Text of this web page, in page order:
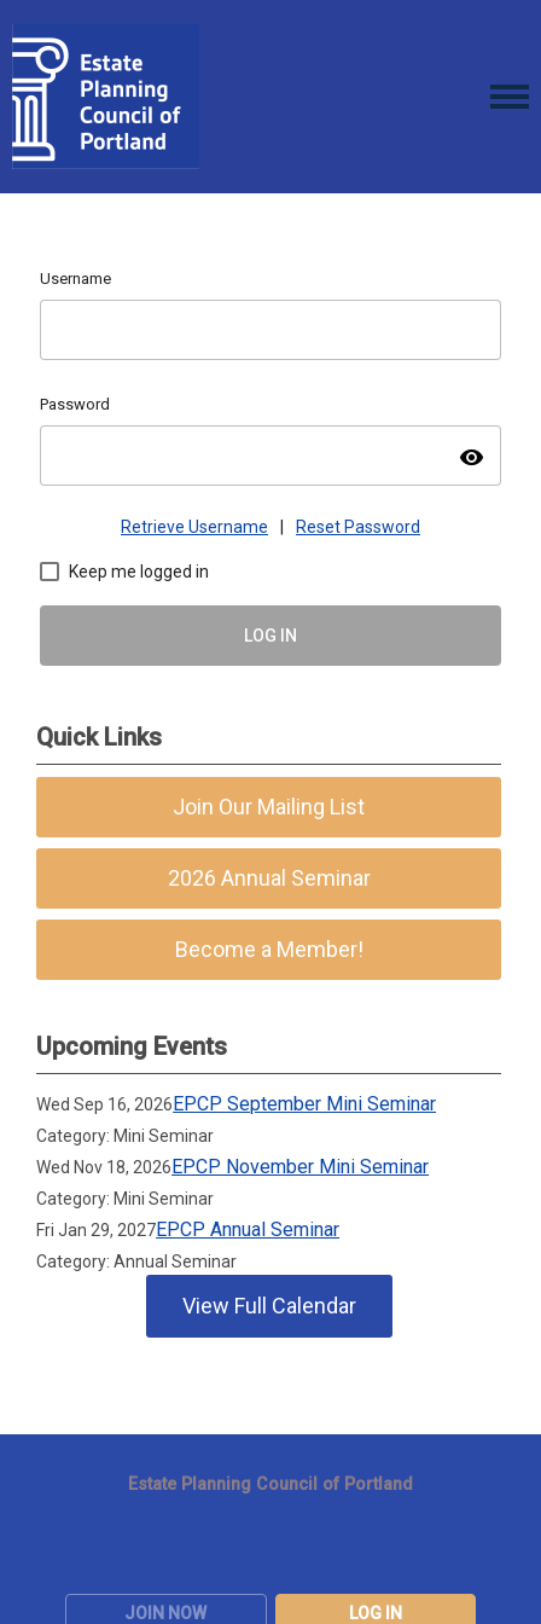
Username
Password
visibility
Retrieve Username Reset Password
Keep me logged in
LOG IN
Quick Links
Join Our Mailing List
2026 Annual Seminar
Become a Member!
Upcoming Events
Wed Sep 16, 2026EPCP September Mini Seminar
Category: Mini Seminar
Wed Nov 18, 2026EPCP November Mini Seminar
Category: Mini Seminar
Fri Jan 29, 2027EPCP Annual Seminar
Category: Annual Seminar
View Full Calendar
JOIN NOW LOG IN
Estate Planning Council of Portland